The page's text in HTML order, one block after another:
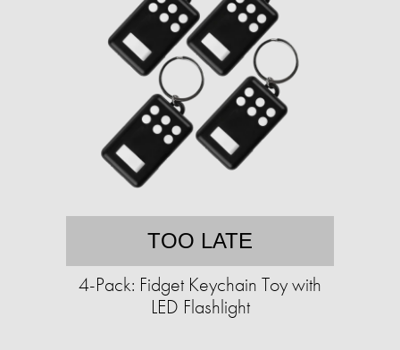
TOO LATE
4-Pack: Fidget Keychain Toy with
LED Flashlight